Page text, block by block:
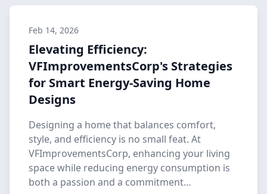
Feb 14, 2026
Elevating Efficiency:
VFImprovementsCorp's Strategies
for Smart Energy-Saving Home
Designs
Designing a home that balances comfort,
style, and efficiency is no small feat. At
VFImprovementsCorp, enhancing your living
space while reducing energy consumption is
both a passion and a commitment…